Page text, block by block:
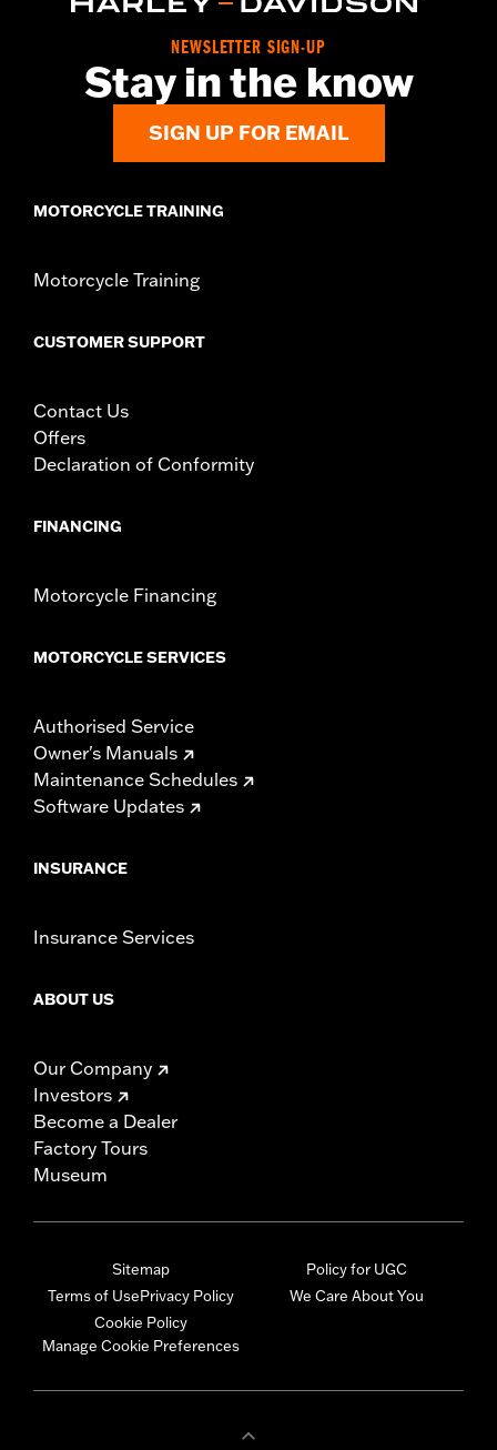
d.com/warrantyfor full details
NEWSLETTER SIGN-UP
Stay in the know
SIGN UP FOR EMAIL
MOTORCYCLE TRAINING
Motorcycle Training
CUSTOMER SUPPORT
Contact Us
Offers
Declaration of Conformity
FINANCING
Motorcycle Financing
MOTORCYCLE SERVICES
Authorised Service
Owner's Manuals
Maintenance Schedules
Software Updates
INSURANCE
Insurance Services
ABOUT US
Our Company
Investors
Become a Dealer
Factory Tours
Museum
Sitemap
Terms of UsePrivacy Policy
Cookie Policy
Manage Cookie Preferences
Policy for UGC
We Care About You